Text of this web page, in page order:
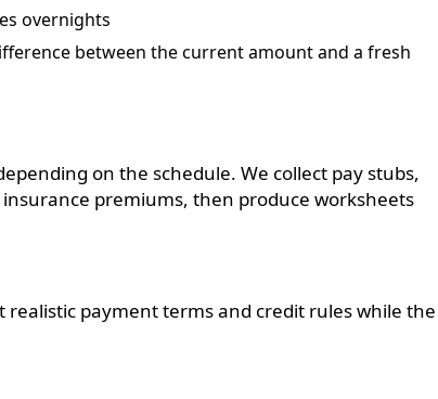
overnights
between the current amount and a fresh
on the schedule. We collect pay stubs,
premiums, then produce worksheets
realistic payment terms and credit rules while the